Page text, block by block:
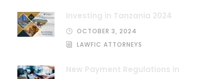
Investing in Tanzania 2024
OCTOBER 3, 2024
LAWFIC ATTORNEYS
New Payment Regulations in